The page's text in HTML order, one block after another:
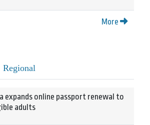
More
Regional
expands online passport renewal to
adults